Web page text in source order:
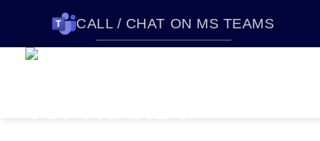
CALL / CHAT ON MS TEAMS